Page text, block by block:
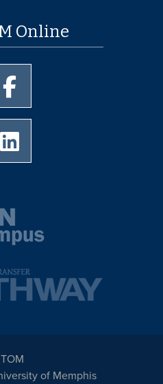
Online
Instagram page
University of Memphis
Youtube page
of Memphis